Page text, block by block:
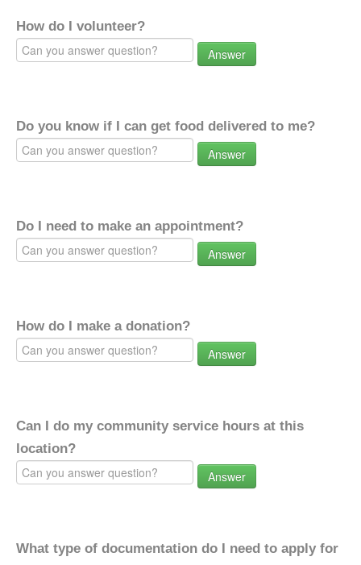
How do I volunteer?
Answer
Do you know if I can get food delivered to me?
Answer
Do I need to make an appointment?
Answer
How do I make a donation?
Answer
Can I do my community service hours at this
location?
Answer
What type of documentation do I need to apply for